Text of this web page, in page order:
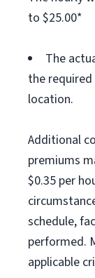
to $25.00*
The
the
location.
Additional
premiums
$0.35 per
schedule,
performed.
applicable